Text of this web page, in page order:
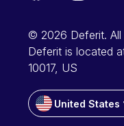
© 2026 Deferit. All
Deferit is located
10017, US
United States